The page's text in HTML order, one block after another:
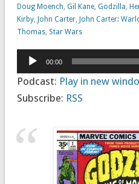
Doug Moench Gil Kane, Godzilla
Kirby, John Carter, John Carter:
Thomas, Star Wars
Audio
Player
00:00
Podcast: Play in new
Subscribe: RSS